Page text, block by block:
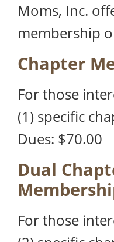
Moms, Inc.
membership
Chapter
For those
(1) specific
Dues: $70.00
Dual
For those